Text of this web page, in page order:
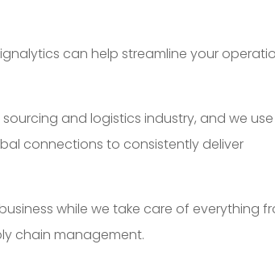
can help streamline your
and logistics industry, and we use
connections to consistently deliver
while we take care of everything
chain management.